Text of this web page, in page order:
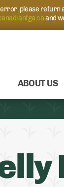
please
and
ABOUT US